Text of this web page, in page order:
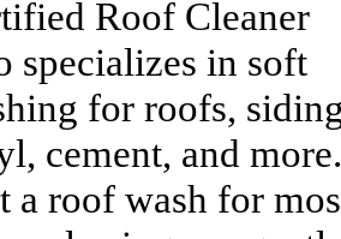
Roof Cleaner
specializes in soft
for roofs,
cement, and more.
a roof wash for